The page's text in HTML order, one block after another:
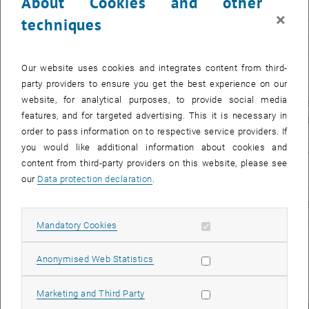
measures
, opens an external URL in a
2015 -
2016
Mobilitätslabor
teilen+tauschen
Stadtregion Bruck-
Kapfenberg- Leoben, opens an external
2016
Geschäftsmodells
“Learning LabLeoben-Ost”
und Erstellung einer
Mapfür den Stadtteil
techniques
×
Our website uses cookies and integrates content from third-
party providers to ensure you get the best experience on our
website, for analytical purposes, to provide social media
features, and for targeted advertising. This it is necessary in
order to pass information on to respective service providers. If
you would like additional information about cookies and
content from third-party providers on this website, please see
our Data protection declaration.
Mandatory Cookies Allow mandatory cookies
Anonymised Web Statistics Allow statistic cookies
Marketing and Third Party Allow marketing cookies